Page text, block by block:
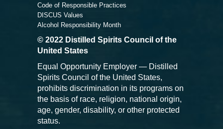
Code of Responsible Practices
DISCUS Values
Alcohol Responsibility Month
© 2022 Distilled Spirits Council of the
United States
Equal Opportunity Employer — Distilled
Spirits Council of the United States,
prohibits discrimination in its programs on
the basis of race, religion, national origin,
age, gender, disability, or other protected
status.